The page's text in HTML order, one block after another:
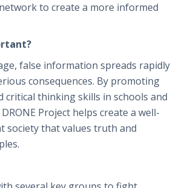
to create a more informed
false information spreads rapidly
consequences. By promoting
critical thinking skills in schools and
Project helps create a well-
society that values truth and